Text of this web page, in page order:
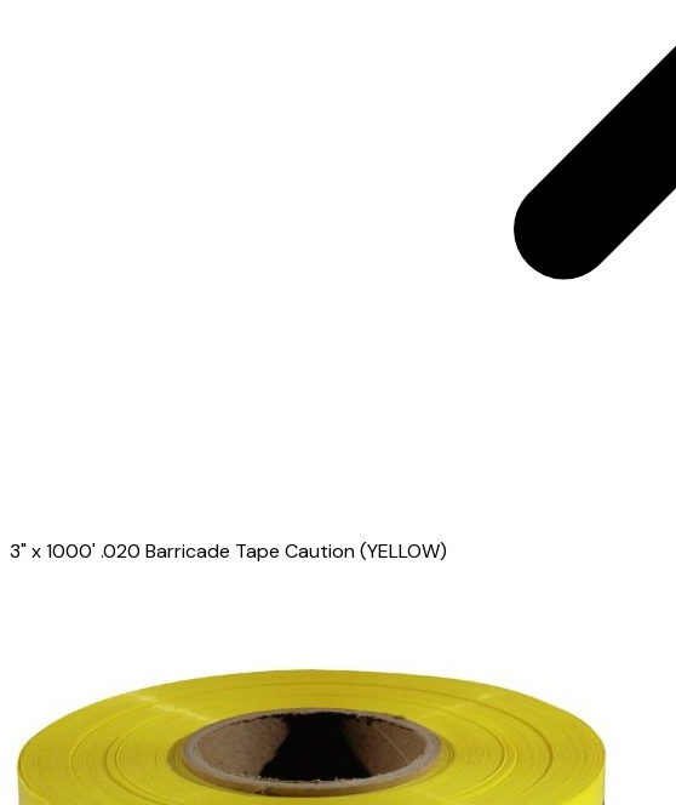
3" x 1000' .020 Barricade Tape Caution (YELLOW)